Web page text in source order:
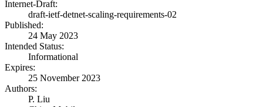
Internet-Draft:
draft-ietf-detnet-scaling-requirements-02
Published:
24 May 2023
Intended Status:
Informational
Expires:
25 November 2023
Authors:
P. Liu